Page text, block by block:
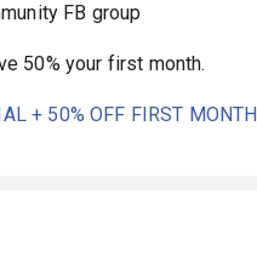
FB group
50% your first month.
+ 50% OFF FIRST